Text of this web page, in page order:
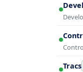
Tracs